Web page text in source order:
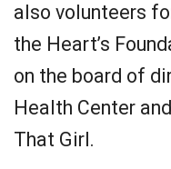
also volunteers
the Heart’s
on the board of
Health Center
That Girl.